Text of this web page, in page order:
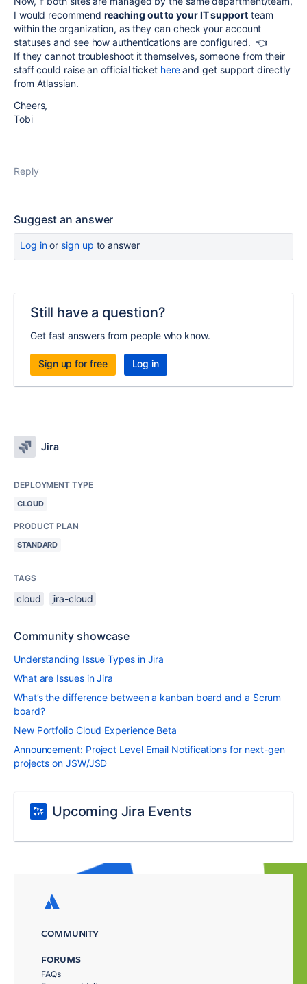
I would recommend reaching out to your IT supportteam
within the organization, as they can check your account
statuses and see how authentications are configured. 👈
If they cannot troubleshoot it themselves, someone from their
staff could raise an official ticket hereand get support directly
from Atlassian.
Cheers,
Tobi
Reply
Suggest an answer
Log inor sign up to answer
Still have a question?
Get fast answers from people who know.
Sign up for free Log in
Jira
DEPLOYMENT TYPE
CLOUD
PRODUCT PLAN
STANDARD
TAGS
cloud jira-cloud
Community showcase
Understanding Issue Types in Jira
What are Issues in Jira
What’s the difference between a kanban board and a Scrum
board?
New Portfolio Cloud Experience Beta
Announcement: Project Level Email Notifications for next-gen
projects on JSW/JSD
Upcoming Jira Events
COMMUNITY
FORUMS
FAQs